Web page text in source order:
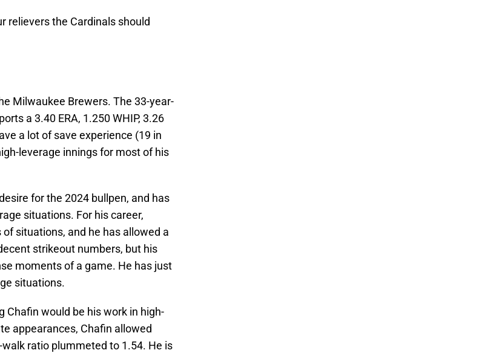
relievers the Cardinals should
Milwaukee Brewers. The 33-year-
a 3.40 ERA, 1.250 WHIP, 3.26
a lot of save experience (19 in
leverage innings for most of his
for the 2024 bullpen, and has
situations. For his career,
situations, and he has allowed a
strikeout numbers, but his
moments of a game. He has just
situations.
Chafin would be his work in high-
appearances, Chafin allowed
ratio plummeted to 1.54. He is